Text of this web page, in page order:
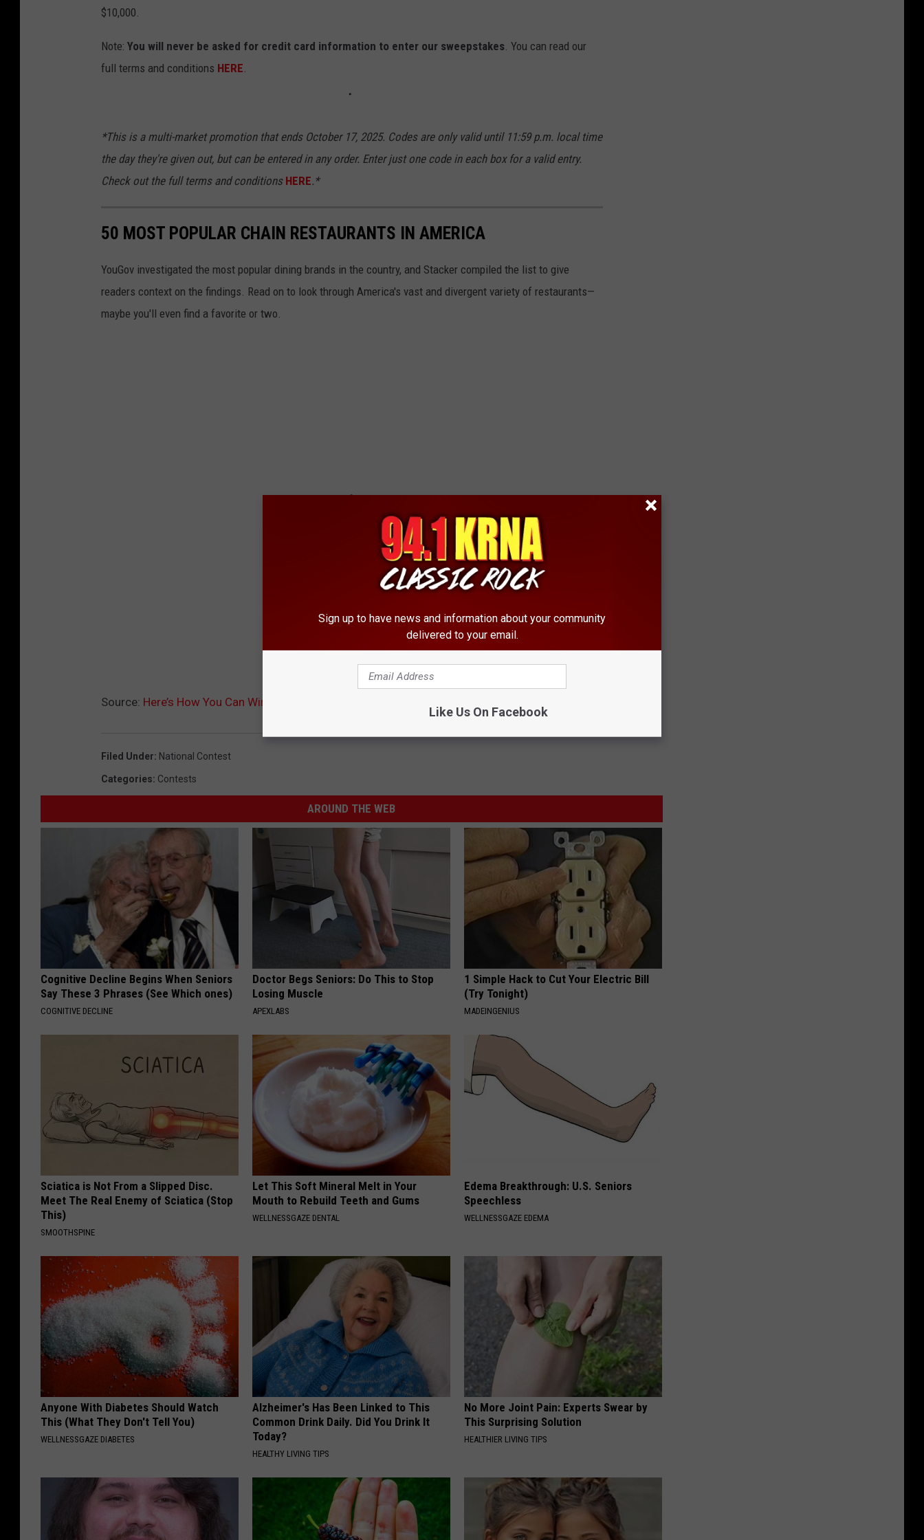
$10,000.
Note: You will never be asked for credit card information to enter our sweepstakes . You can read our
full terms and conditions HERE
*This is a multi-market promotion that ends October 17, 2025. Codes are only valid until 11:59 p.m. local time
the day they're given out, but can be entered in any order. Enter just one code in each box for a valid entry.
Check out the full terms andconditions HERE.*
50 MOST POPULAR CHAIN RESTAURANTS IN AMERICA
YouGov investigated the most popular dining brands in the country, and Stacker compiled the list to give
readers context on the findings. Read on to look through America's vast and divergent variety of restaurants—
maybe you'll even find a favorite or two.
Source: Here’s How You Can Win Cash This Fall
Filed Under: National Contest
Categories: Contests
AROUND THE WEB
Cognitive Decline Begins When Seniors
Say These 3 Phrases (See Which ones)
COGNITIVE DECLINE
Doctor Begs Seniors: Do This to Stop
Losing Muscle
APEXLABS
1 Simple Hack to Cut Your Electric Bill
(Try Tonight)
MADEINGENIUS
Sciatica is Not From a Slipped Disc.
Meet The Real Enemy of Sciatica (Stop
This)
SMOOTHSPINE
Let This Soft Mineral Melt in Your
Mouth to Rebuild Teeth and Gums
WELLNESSGAZE DENTAL
Edema Breakthrough: U.S. Seniors
Speechless
WELLNESSGAZE EDEMA
Anyone With Diabetes Should Watch
This (What They Don't Tell You)
WELLNESSGAZE DIABETES
Alzheimer's Has Been Linked to This
Common Drink Daily. Did You Drink It
Today?
HEALTHY LIVING TIPS
No More Joint Pain: Experts Swear by
This Surprising Solution
HEALTHIER LIVING TIPS
Sign up to have news and information about your community
delivered to your email.
Like Us On Facebook